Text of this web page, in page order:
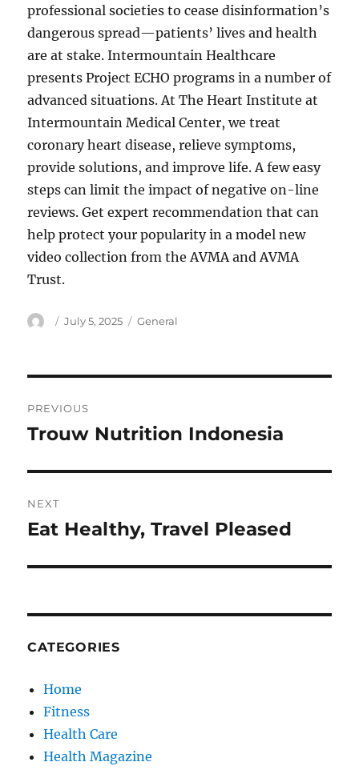
professional societies to cease disinformation’s
dangerous spread—patients’ lives and health
are at stake. Intermountain Healthcare
presents Project ECHO programs in a number of
advanced situations. At The Heart Institute at
Intermountain Medical Center, we treat
coronary heart disease, relieve symptoms,
provide solutions, and improve life. A few easy
steps can limit the impact of negative on-line
reviews. Get expert recommendation that can
help protect your popularity in a model new
video collection from the AVMA and AVMA
Trust.
Author
Posted
July 5, 2025 Categories
General
navigation
PREVIOUS
Previous
Trouw Nutrition Indonesia
NEXT
Next
Eat Healthy, Travel Pleased
CATEGORIES
Home
Fitness
Health Care
Health Magazine